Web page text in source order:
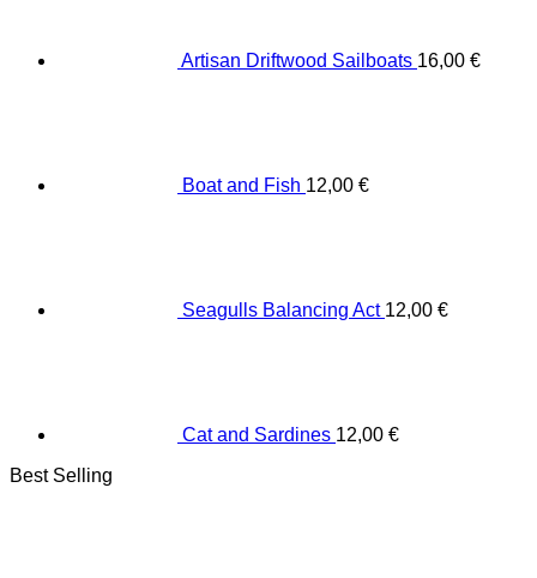
Artisan Driftwood Sailboats 16,00 €
Boat and Fish 12,00 €
Seagulls Balancing Act 12,00 €
Cat and Sardines 12,00 €
Best Selling